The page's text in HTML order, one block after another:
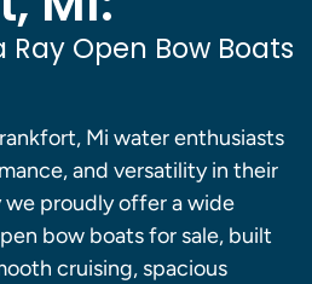
Ray Open Bow Boats
Mi water enthusiasts
and versatility in their
we proudly offer a wide
bow boats for sale, built
cruising, spacious